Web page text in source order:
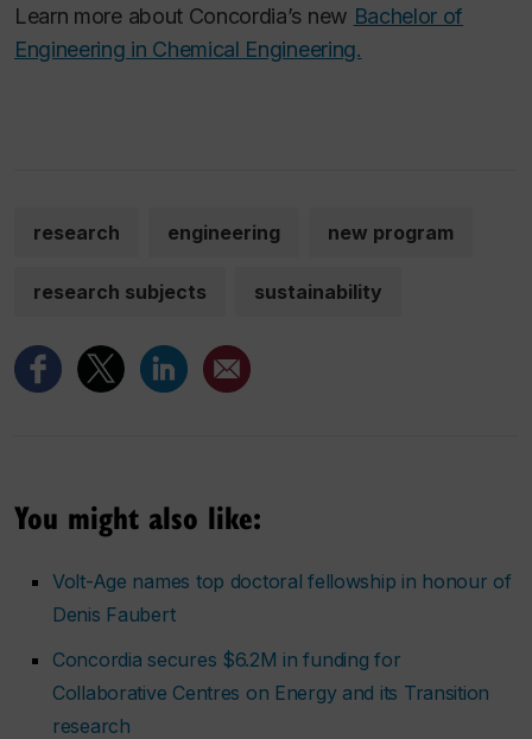
Learn more about Concordia’s new Bachelor of
Engineering in Chemical Engineering.
research engineering new program
research subjects sustainability
You might also like:
Volt-Age names top doctoral fellowship in honour of
Denis Faubert
Concordia secures $6.2M in funding for
Collaborative Centres on Energy and its Transition
research